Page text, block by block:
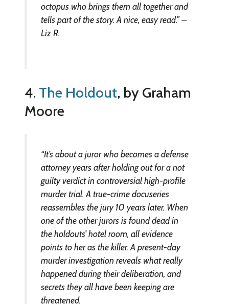
octopus who brings them all together and
tells part of the story. A nice, easy read.” –
Liz R.
4. The Holdout, by Graham
Moore
“It’s about a juror who becomes a defense
attorney years after holding out for a not
guilty verdict in controversial high-profile
murder trial. A true-crime docuseries
reassembles the jury 10 years later. When
one of the other jurors is found dead in
the holdouts’ hotel room, all evidence
points to her as the killer. A present-day
murder investigation reveals what really
happened during their deliberation, and
secrets they all have been keeping are
threatened.